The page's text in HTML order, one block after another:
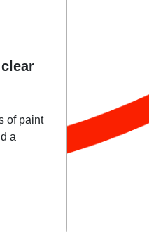
of paint
a